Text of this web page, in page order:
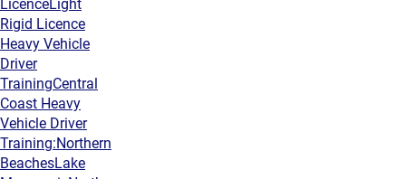
LicenceLight
Rigid Licence
Heavy Vehicle
Driver
TrainingCentral
Coast Heavy
Vehicle Driver
Training:Northern
BeachesLake